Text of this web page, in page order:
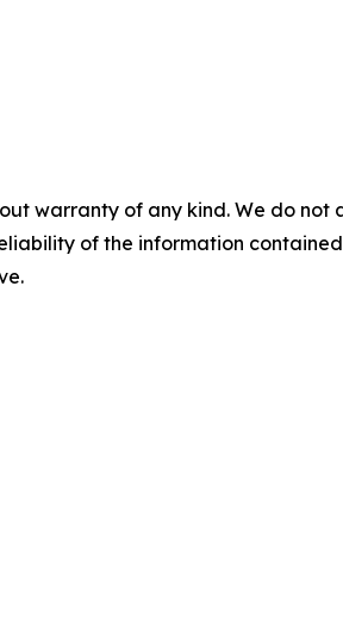
warranty of any kind. We do
of the information